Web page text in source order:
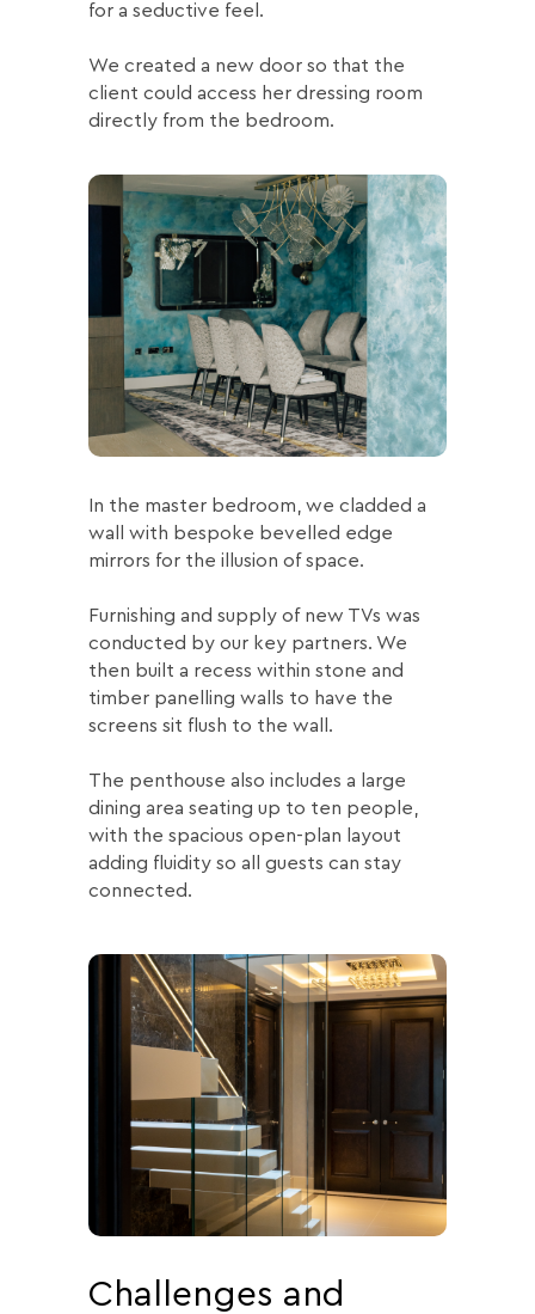
for a seductive feel.
We created a new door so that the
client could access her dressing room
directly from the bedroom.
In the master bedroom, we cladded a
wall with bespoke bevelled edge
mirrors for the illusion of space.
Furnishing and supply of new TVs was
conducted by our key partners. We
then built a recess within stone and
timber panelling walls to have the
screens sit flush to the wall.
The penthouse also includes a large
dining area seating up to ten people,
with the spacious open-plan layout
adding fluidity so all guests can stay
connected.
Challenges and